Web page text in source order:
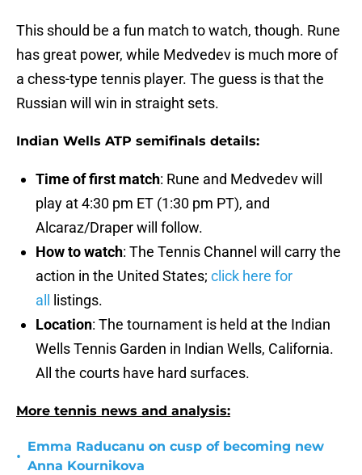
This should be a fun match to watch, though. Rune
has great power, while Medvedev is much more of
a chess-type tennis player. The guess is that the
Russian will win in straight sets.
Indian Wells ATP semifinals details:
Time of first match: Rune and Medvedev will
play at 4:30 pm ET (1:30 pm PT), and
Alcaraz/Draper will follow.
How to watch: The Tennis Channel will carry the
action in the United States; click here for
all
listings.
Location: The tournament is held at the Indian
Wells Tennis Garden in Indian Wells, California.
All the courts have hard surfaces.
More tennis news and analysis:
•
Emma Raducanu on cusp of becoming new
Anna Kournikova